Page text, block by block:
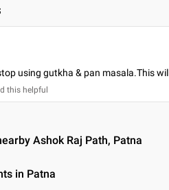
using gutkha & pan masala.This
this helpful
Ashok Raj Path, Patna
in Patna